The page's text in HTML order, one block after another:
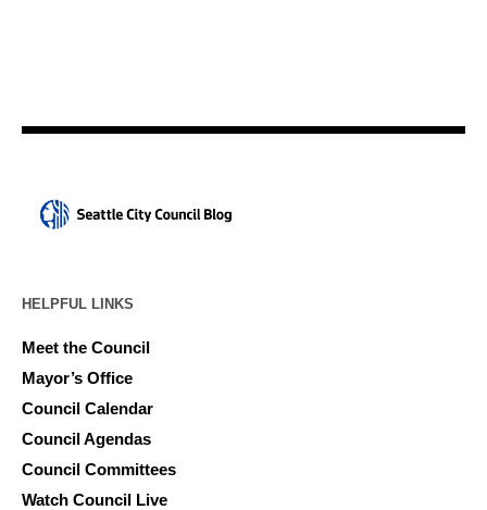
HELPFUL LINKS
Meet the Council
Mayor’s Office
Council Calendar
Council Agendas
Council Committees
Watch Council Live